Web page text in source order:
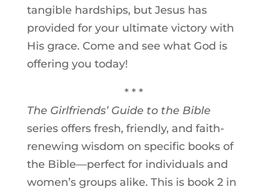
tangible hardships, but Jesus has
provided for your ultimate victory with
His grace. Come and see what God is
offering you today!
* * *
The Girlfriends’ Guide to the Bible
series offers fresh, friendly, and faith-
renewing wisdom on specific books of
the Bible—perfect for individuals and
women’s groups alike. This is book 2 in